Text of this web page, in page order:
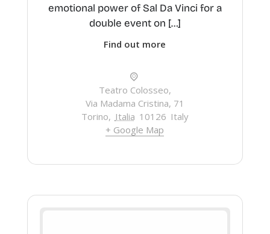
emotional power of Sal Da Vinci for a
double event on […]
Find out more
Teatro Colosseo,
Via Madama Cristina, 71
Torino, Italia 10126 Italy
+ Google Map